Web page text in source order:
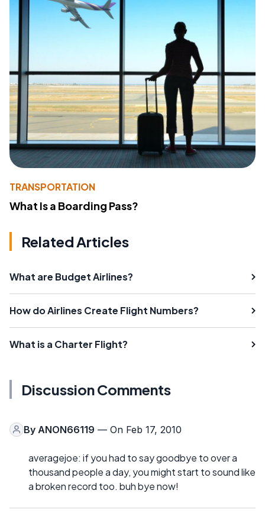
TRANSPORTATION
What Is a Boarding Pass?
Related Articles
What are Budget Airlines?
How do Airlines Create Flight Numbers?
What is a Charter Flight?
Discussion Comments
By ANON66119 — On Feb 17, 2010
averagejoe: if you had to say goodbye to over a
thousand people a day, you might start to sound like
a broken record too. buh bye now!